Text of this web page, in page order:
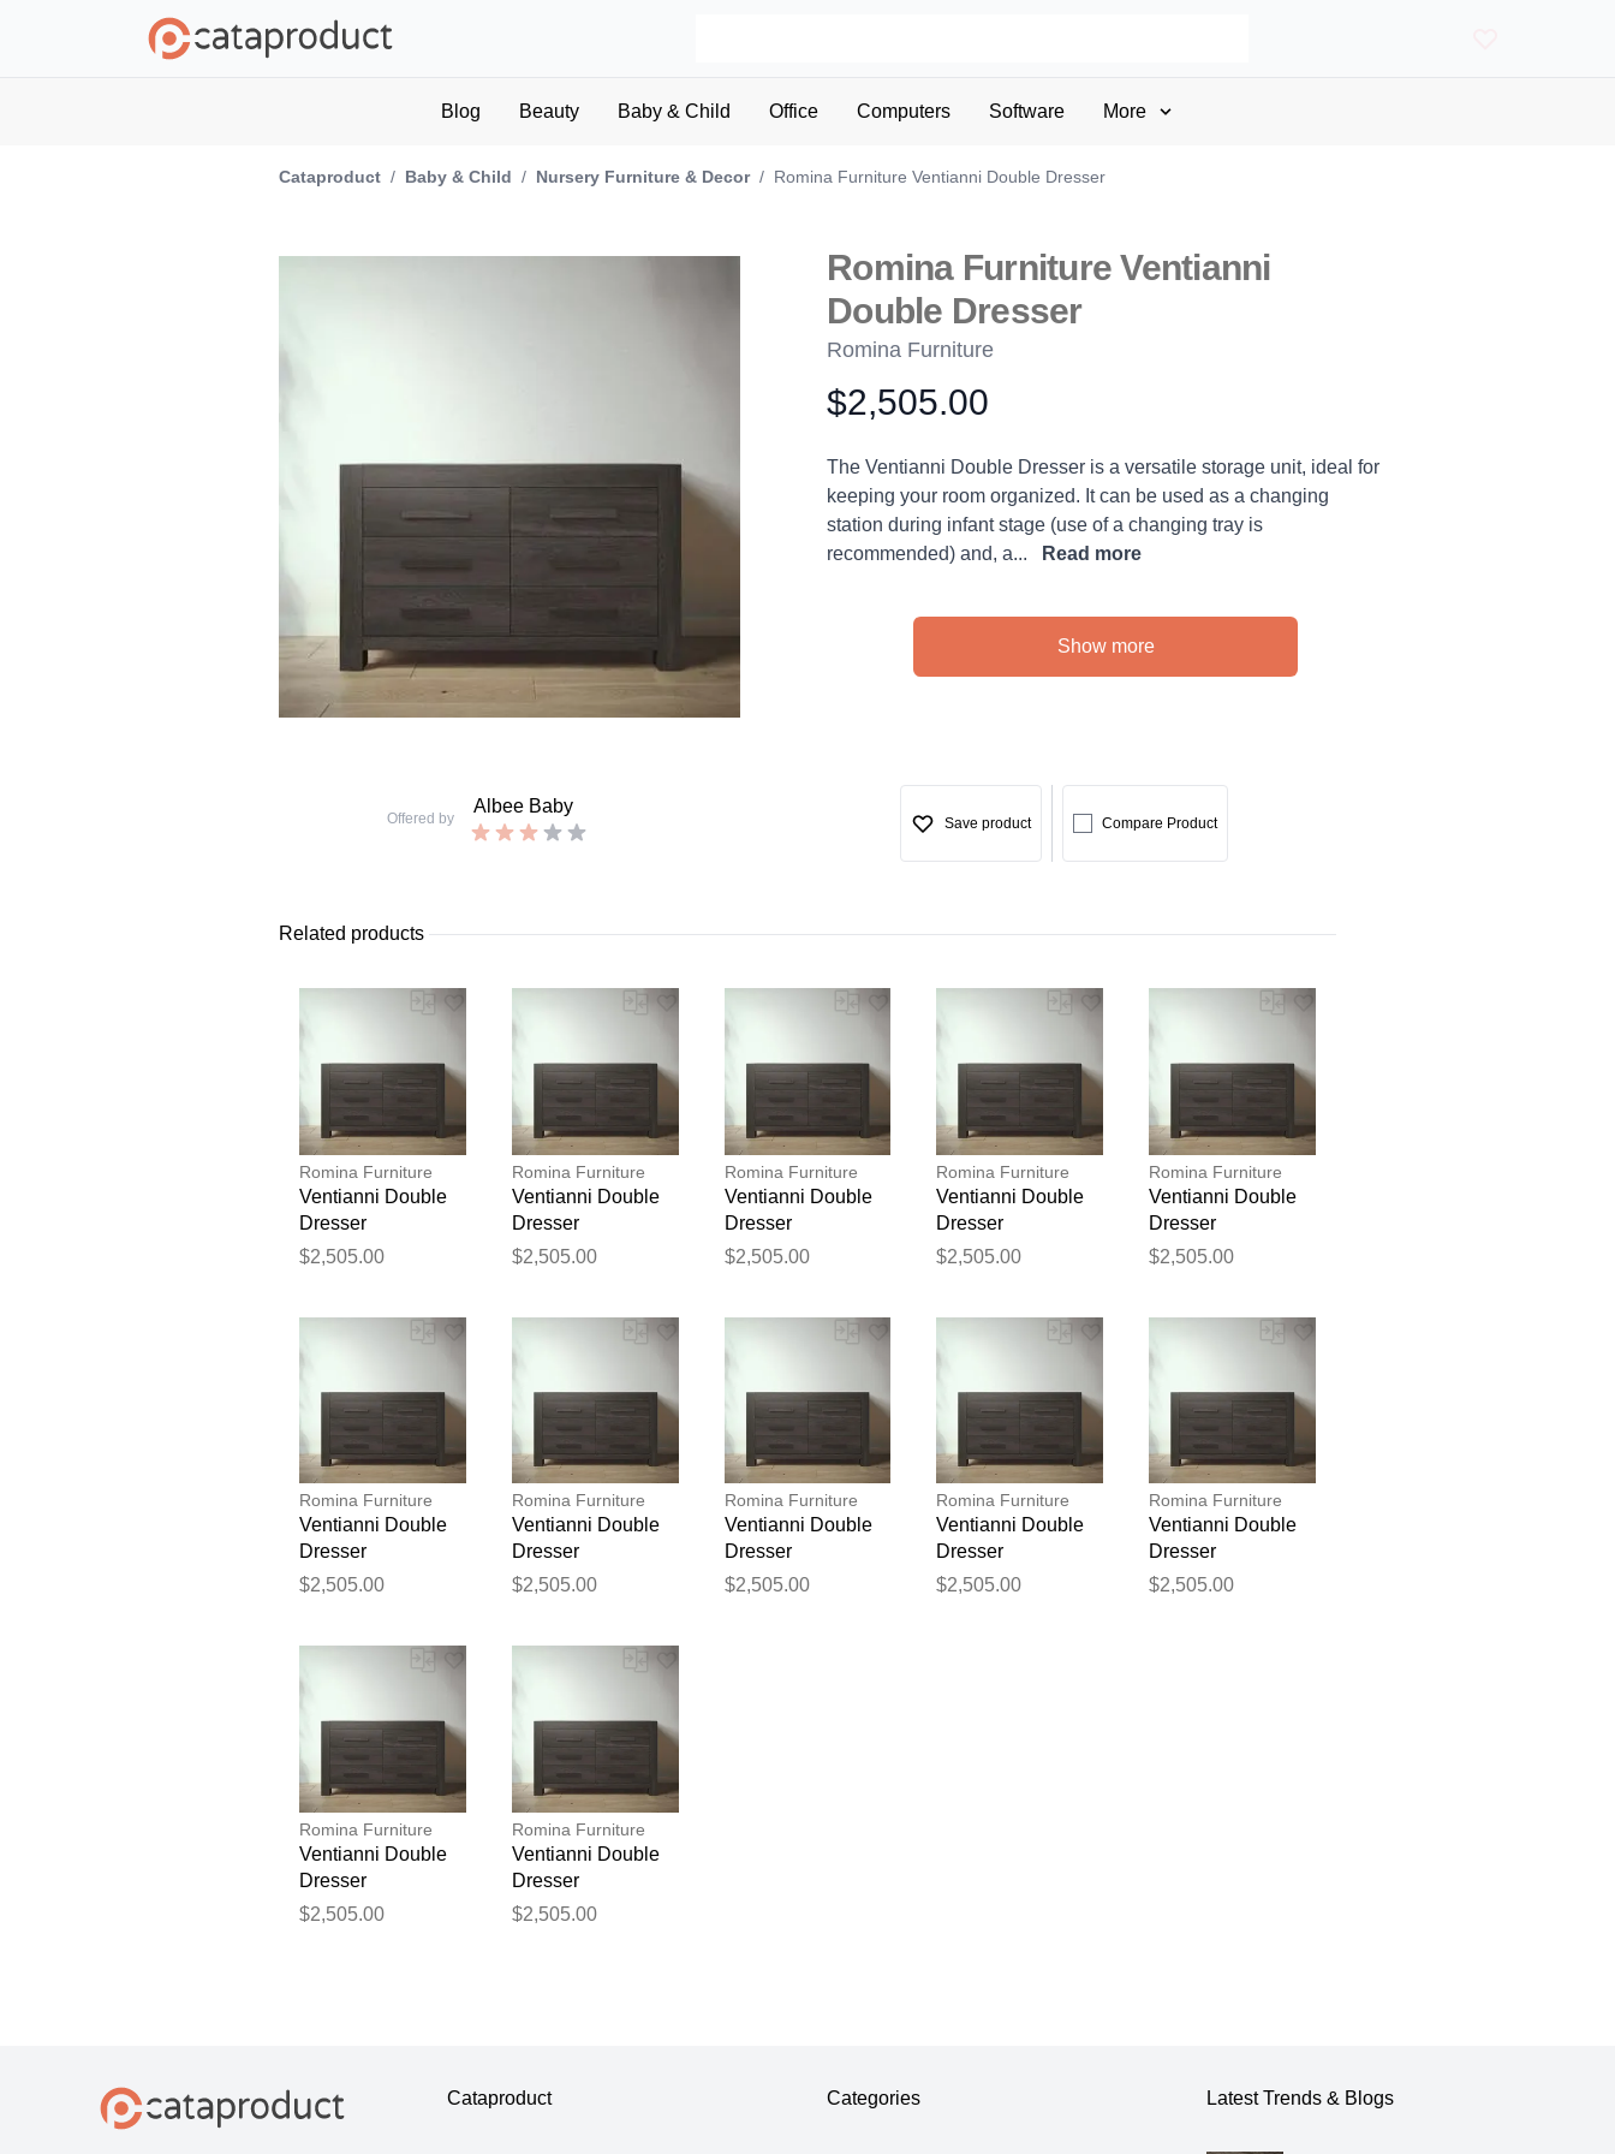
Blog Beauty Baby & Child Office Computers Software More
Cataproduct / Baby & Child / Nursery Furniture & Decor / Romina Furniture Ventianni Double Dresser
Romina Furniture Ventianni
Double Dresser
Romina Furniture
Product information
$2,505.00
Description
The Ventianni Double Dresser is a versatile storage unit, ideal for
keeping your room organized. It can be used as a changing
station during infant stage (use of a changing tray is
recommended) and, a...
Read more
Show more
Offered by
Albee Baby
Save product Compare Product
Related products
Romina Furniture
Ventianni Double
Dresser
$2,505.00
Romina Furniture
Ventianni Double
Dresser
$2,505.00
Romina Furniture
Ventianni Double
Dresser
$2,505.00
Romina Furniture
Ventianni Double
Dresser
$2,505.00
Romina Furniture
Ventianni Double
Dresser
$2,505.00
Romina Furniture
Ventianni Double
Dresser
$2,505.00
Romina Furniture
Ventianni Double
Dresser
$2,505.00
Romina Furniture
Ventianni Double
Dresser
$2,505.00
Romina Furniture
Ventianni Double
Dresser
$2,505.00
Romina Furniture
Ventianni Double
Dresser
$2,505.00
Romina Furniture
Ventianni Double
Dresser
$2,505.00
Romina Furniture
Ventianni Double
Dresser
$2,505.00
Thank you for your feedback
Cataproduct Categories Latest Trends & Blogs